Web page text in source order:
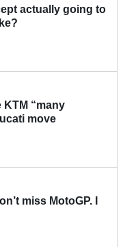
actually going to
KTM “many
move
miss MotoGP. I